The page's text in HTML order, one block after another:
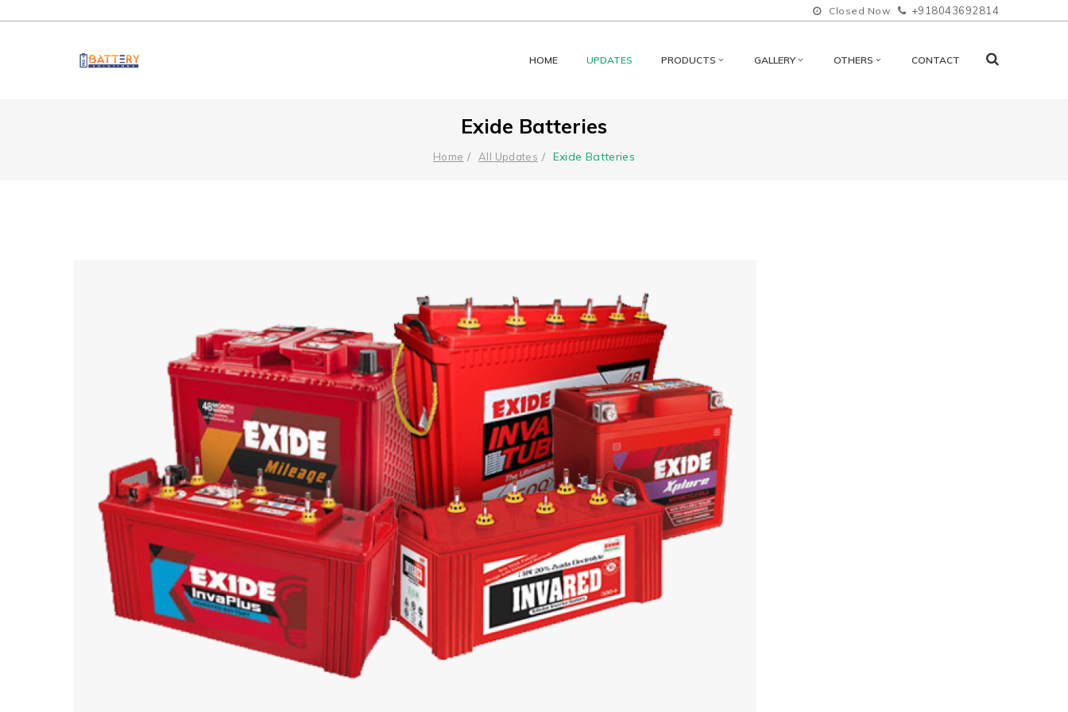
Closed Now +918043692814
HOME UPDATES PRODUCTS GALLERY OTHERS CONTACT
Exide Batteries
Home All Updates Exide Batteries